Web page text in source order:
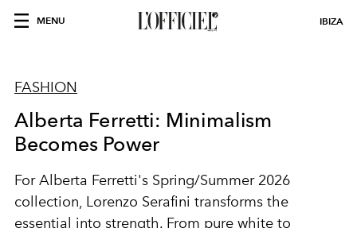
MENU IBIZA
FASHION
Alberta Ferretti: Minimalism
Becomes Power
For Alberta Ferretti's Spring/Summer 2026
collection, Lorenzo Serafini transforms the
essential into strength. From pure white to